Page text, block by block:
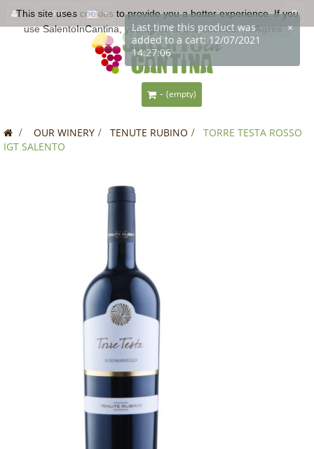
EUR €
- (empty)
> OUR WINERY > TENUTE RUBINO >
TORRE TESTA ROSSO
IGT SALENTO
This site uses cookies to provide you a better experience. If you
use SalentoInCantina, you agree to use cookies.
I Agree ×
Last time this product was
added to a cart: 12/07/2021
14:27:06